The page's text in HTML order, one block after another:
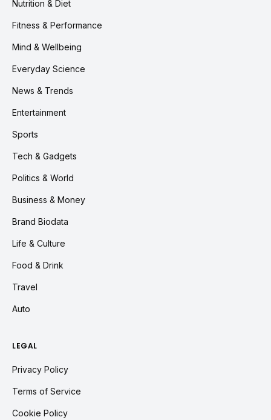
Nutrition & Diet
Fitness & Performance
Mind & Wellbeing
Everyday Science
News & Trends
Entertainment
Sports
Tech & Gadgets
Politics & World
Business & Money
Brand Biodata
Life & Culture
Food & Drink
Travel
Auto
LEGAL
Privacy Policy
Terms of Service
Cookie Policy